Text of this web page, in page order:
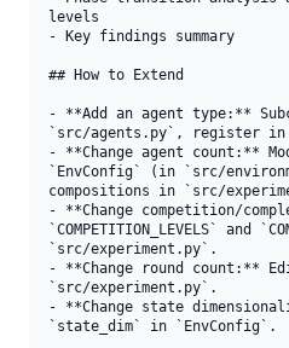
levels
- Key findings summary
## How to Extend
- **Add an agent type:**
`src/agents.py`, register in
- **Change agent count:**
`EnvConfig` (in `src/
compositions in `src/
- **Change competition/
`COMPETITION_LEVELS` and
`src/experiment.py`.
- **Change round count:**
`src/experiment.py`.
- **Change state